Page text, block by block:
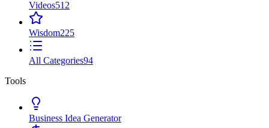
Videos512
Wisdom225
All Categories94
Tools
Business Idea Generator